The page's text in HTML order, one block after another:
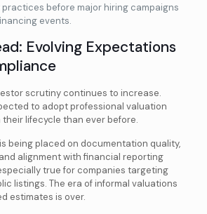
practices before major hiring campaigns
events.
Evolving Expectations
scrutiny continues to increase.
to adopt professional valuation
lifecycle than ever before.
being placed on documentation quality,
alignment with financial reporting
true for companies targeting
listings. The era of informal valuations
estimates is over.